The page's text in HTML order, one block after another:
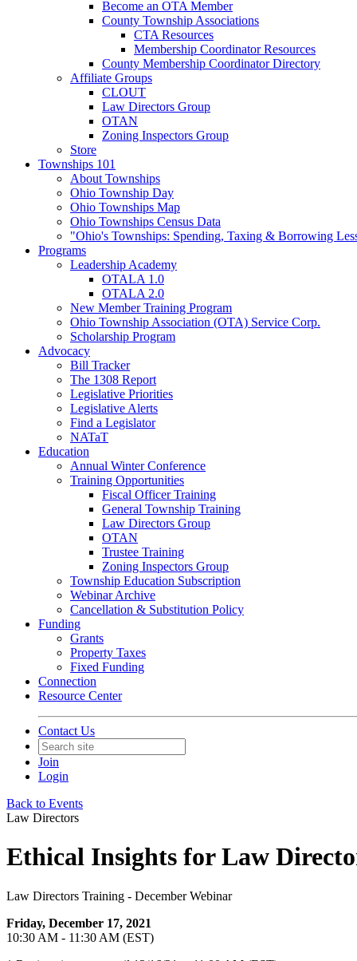
Become an OTA Member
County Township Associations
CTA Resources
Membership Coordinator Resources
County Membership Coordinator Directory
Affiliate Groups
CLOUT
Law Directors Group
OTAN
Zoning Inspectors Group
Store
Townships 101
About Townships
Ohio Township Day
Ohio Townships Map
Ohio Townships Census Data
"Ohio's Townships: Spending, Taxing & Borrowing
Programs
Leadership Academy
OTALA 1.0
OTALA 2.0
New Member Training Program
Ohio Township Association (OTA) Service Corp.
Scholarship Program
Advocacy
Bill Tracker
The 1308 Report
Legislative Priorities
Legislative Alerts
Find a Legislator
NATaT
Education
Annual Winter Conference
Training Opportunities
Fiscal Officer Training
General Township Training
Law Directors Group
OTAN
Trustee Training
Zoning Inspectors Group
Township Education Subscription
Webinar Archive
Cancellation & Substitution Policy
Funding
Grants
Property Taxes
Fixed Funding
Connection
Resource Center
Contact Us
Join
Login
Back to Events
Law Directors
Ethical Insights for Law
Law Directors Training - December Webinar
Friday, December 17, 2021
10:30 AM - 11:30 AM (EST)